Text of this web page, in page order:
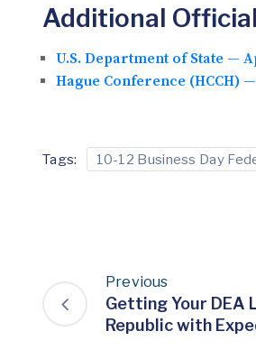
Additional
U.S. Department of State —
Hague Conference (HCCH)
Tags: 10-12 Business Day
Previous
Getting Your DEA
Republic with